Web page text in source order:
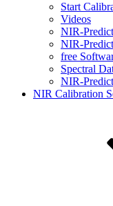
Start
Videos
NIR-
NIR-
free
Spectral
NIR-
NIR Calibration